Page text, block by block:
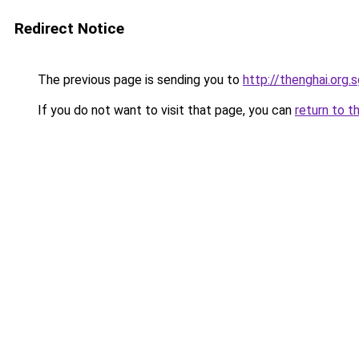
Redirect Notice
The previous page is sending you to http://
If you do not want to visit that page, you can return to